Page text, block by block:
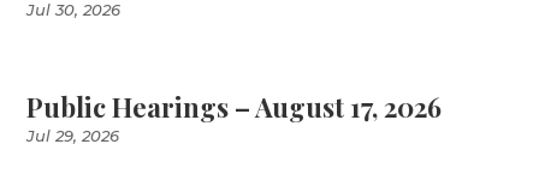
Jul 30, 2026
Public Hearings – August 17, 2026
Jul 29, 2026